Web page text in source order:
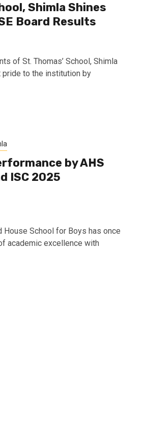
Shimla Shines
Board Results
of St. Thomas’ School, Shimla
pride to the institution by
by AHS
ISC 2025
House School for Boys has once
academic excellence with